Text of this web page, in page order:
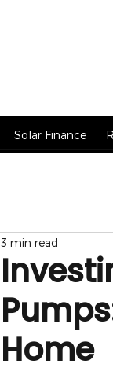
Solar Finance
Home
3 min read